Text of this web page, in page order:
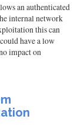
an authenticated
internal network
this can
have a low
impact on